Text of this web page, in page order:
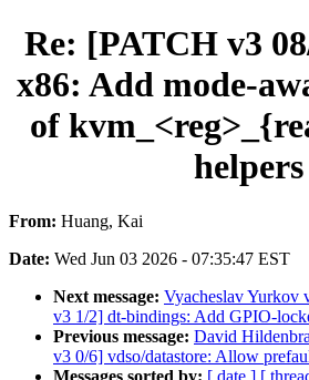
Re: [PATCH v3
x86: Add mode-
of
helpers
From: Huang, Kai
Date: Wed Jun 03 2026 - 07:35:47 EST
Next message: Vyacheslav Yurkov
v3 1/2] dt-bindings: Add GPIO-
Previous message: David
v3 0/6] vdso/datastore: Allow
Messages sorted by: [ date ] [